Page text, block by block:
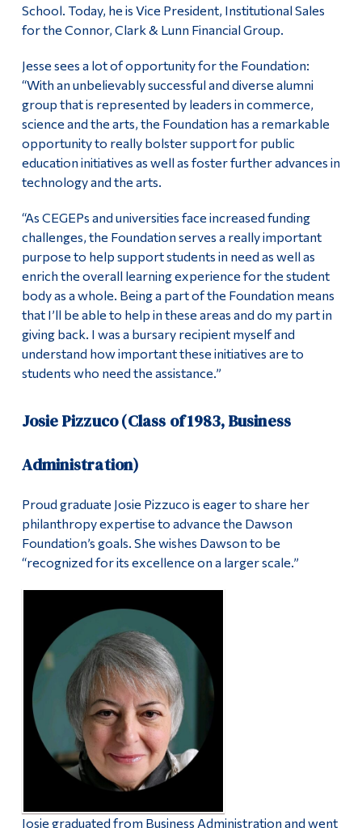
School. Today, he is Vice President, Institutional Sales
for the Connor, Clark & Lunn Financial Group.
Jesse sees a lot of opportunity for the Foundation:
“With an unbelievably successful and diverse alumni
group that is represented by leaders in commerce,
science and the arts, the Foundation has a remarkable
opportunity to really bolster support for public
education initiatives as well as foster further advances in
technology and the arts.
“As CEGEPs and universities face increased funding
challenges, the Foundation serves a really important
purpose to help support students in need as well as
enrich the overall learning experience for the student
body as a whole. Being a part of the Foundation means
that I’ll be able to help in these areas and do my part in
giving back. I was a bursary recipient myself and
understand how important these initiatives are to
students who need the assistance.”
Josie Pizzuco (Class of 1983, Business
Administration)
Proud graduate Josie Pizzuco is eager to share her
philanthropy expertise to advance the Dawson
Foundation’s goals. She wishes Dawson to be
“recognized for its excellence on a larger scale.”
Josie graduated from Business Administration and went